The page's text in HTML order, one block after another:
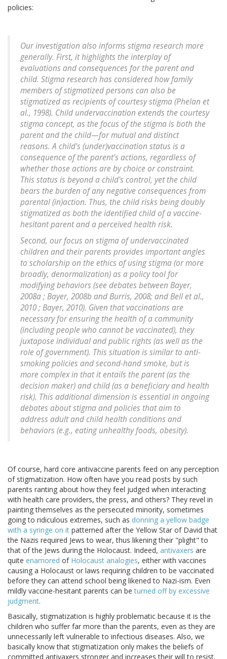
policies:
Our investigation also informs stigma research more
generally. First, it highlights the interplay of
evaluations and consequences for the parent and
child. Stigma research has considered how family
members of stigmatized persons can also be
stigmatized as recipients of courtesy stigma (Phelan et
al., 1998). Child undervaccination extends the courtesy
stigma concept, as the focus of the stigma is both the
parent and the child—for mutual and distinct
reasons. A child's (under)vaccination status is a
consequence of the parent's actions, regardless of
whether those actions are by choice or constraint.
This status is beyond a child's control, yet the child
bears the burden of any negative consequences from
parental (in)action. Thus, the child risks being doubly
stigmatized as both the identified child of a vaccine-
hesitant parent and a perceived health risk.
Second, our focus on stigma of undervaccinated
children and their parents provides important angles
to scholarship on the ethics of using stigma (or more
broadly, denormalization) as a policy tool for
modifying behaviors (see debates between Bayer,
2008a ; Bayer, 2008b and Burris, 2008; and Bell et al.,
2010 ; Bayer, 2010). Given that vaccinations are
necessary for ensuring the health of a community
(including people who cannot be vaccinated), they
juxtapose individual and public rights (as well as the
role of government). This situation is similar to anti-
smoking policies and second-hand smoke, but is
more complex in that it entails the parent (as the
decision maker) and child (as a beneficiary and health
risk). This additional dimension is essential in ongoing
debates about stigma and policies that aim to
address adult and child health conditions and
behaviors (e.g., eating unhealthy foods, obesity).
Of course, hard core antivaccine parents feed on any perception
of stigmatization. How often have you read posts by such
parents ranting about how they feel judged when interacting
with health care providers, the press, and others? They revel in
painting themselves as the persecuted minority, sometimes
going to ridiculous extremes, such as donning a yellow badge
with a syringe on it patterned after the Yellow Star of David that
the Nazis required Jews to wear, thus likening their "plight" to
that of the Jews during the Holocaust. Indeed, antivaxers are
quite enamored of Holocaust analogies, either with vaccines
causing a Holocaust or laws requiring children to be vaccinated
before they can attend school being likened to Nazi-ism. Even
mildly vaccine-hesitant parents can beturned off by excessive
judgment.
Basically, stigmatization is highly problematic because it is the
children who suffer far more than the parents, even as they are
unnecessarily left vulnerable to infectious diseases. Also, we
basically know that stigmatization only makes the beliefs of
committed antivaxers stronger and increases their will to resist.